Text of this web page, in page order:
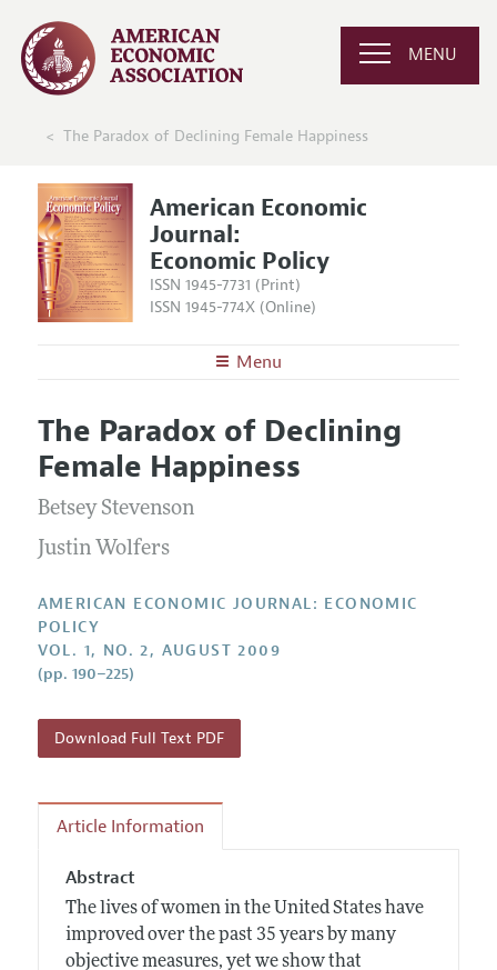
MENU
The Paradox of Declining Female Happiness
American Economic
Journal:
Economic Policy
ISSN 1945-7731 (Print)
ISSN 1945-774X (Online)
Menu
Editors
Editorial Policy
Annual Report of the Editor
Editorial Process: Discussions with the Editors
Contact Information
Articles and Issues
Current Issue
All Issues
Forthcoming Articles
Information for Authors and Reviewers
Submission Guidelines
Accepted Article Guidelines
Style Guide
Reviewer Guidelines
The Paradox of Declining
Female Happiness
Betsey Stevenson
Justin Wolfers
AMERICAN ECONOMIC JOURNAL: ECONOMIC
POLICY
VOL. 1, NO. 2, AUGUST 2009
(pp. 190–225)
Download Full Text PDF
Article Information
Abstract
The lives of women in the United States have
improved over the past 35 years by many
objective measures, yet we show that